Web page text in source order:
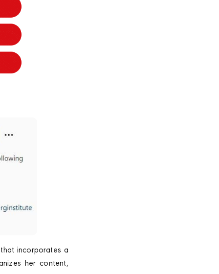
incorporates a
her content,